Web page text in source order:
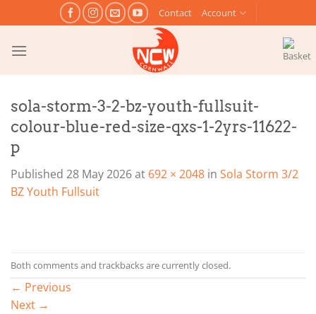
to
content
Contact Account
sola-storm-3-2-bz-youth-fullsuit-
colour-blue-red-size-qxs-1-2yrs-11622-
p
Published 28 May 2026at 692 × 2048 in Sola Storm 3/2
BZ Youth Fullsuit
Both comments and trackbacks are currently closed.
← Previous
Next →